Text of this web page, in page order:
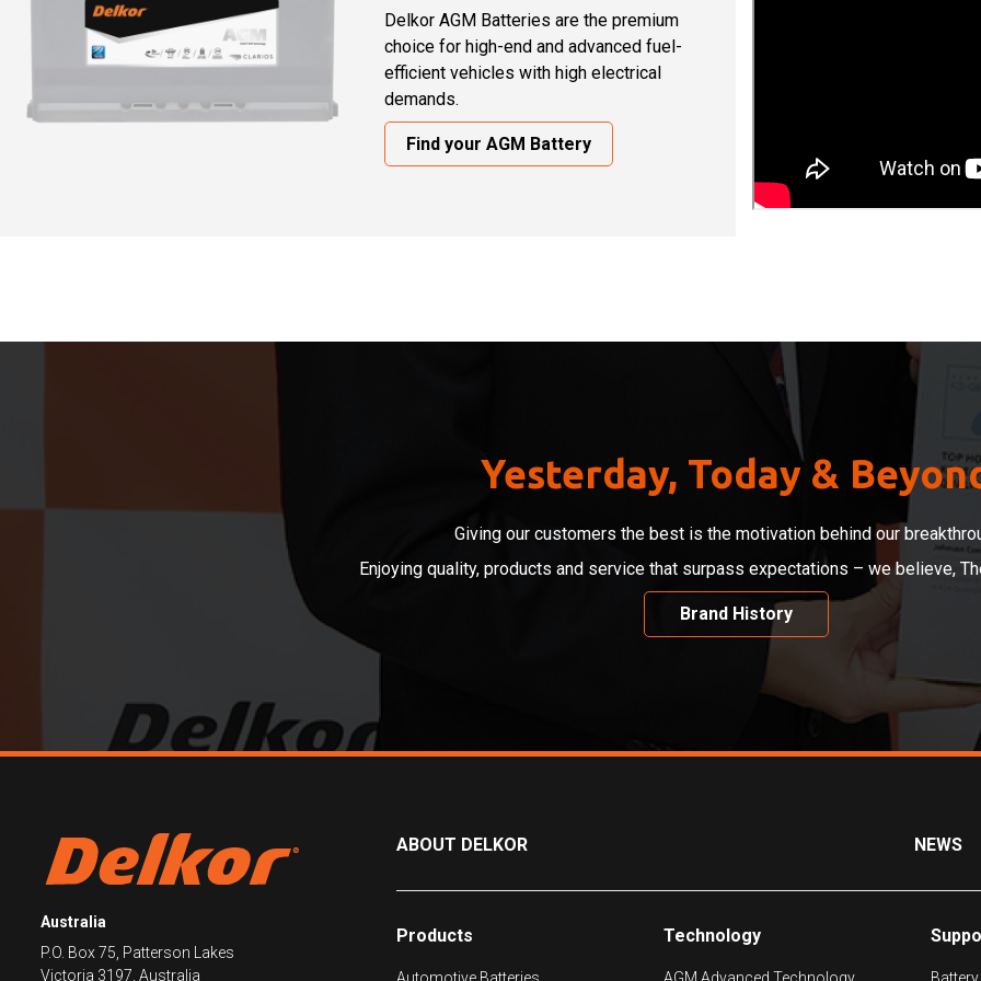
Delkor AGM Batteries are the premium
choice for high-end and advanced fuel-
efficient vehicles with high electrical
demands.
Find your AGM Battery
Yesterday, Today &
Giving our customers the best is the motivation behind our
Enjoying quality, products and service that surpass expectations – we believe,
Brand History
Australia
P.O. Box 75, Patterson Lakes
Victoria 3197, Australia
ABOUT DELKOR NEWS
Products Technology